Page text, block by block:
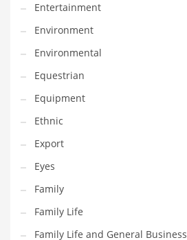
Geography
Golf
Government
Hardware
Health
Highways
History
Home
Home and General Business
Home and Related Markets
Entertainment
Environment
Environmental
Equestrian
Equipment
Ethnic
Export
Eyes
Family
Family Life
Family Life and General Business